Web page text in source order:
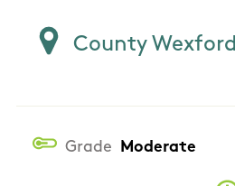
County Wexford
Grade Moderate